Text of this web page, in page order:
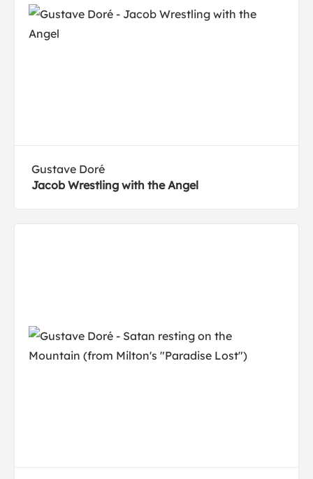
Gustave Doré
Jacob Wrestling with the Angel